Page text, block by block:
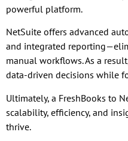
powerful platform.
NetSuite offers advanced
and integrated
manual workflows. As a
data-driven decisions while
Ultimately, a FreshBooks to
scalability, efficiency, and
thrive.